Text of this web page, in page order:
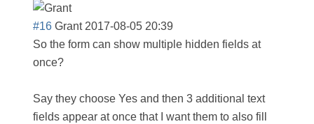
#16 Grant 2017-08-05 20:39
So the form can show multiple hidden fields at
once?
Say they choose Yes and then 3 additional text
fields appear at once that I want them to also fill